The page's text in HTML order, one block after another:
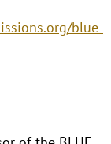
blue-